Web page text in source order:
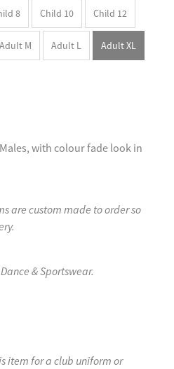
8 Child 10 Child 12
Adult M Adult L Adult XL
with colour fade look in
are custom made to order so
& Sportswear.
item for a club uniform or